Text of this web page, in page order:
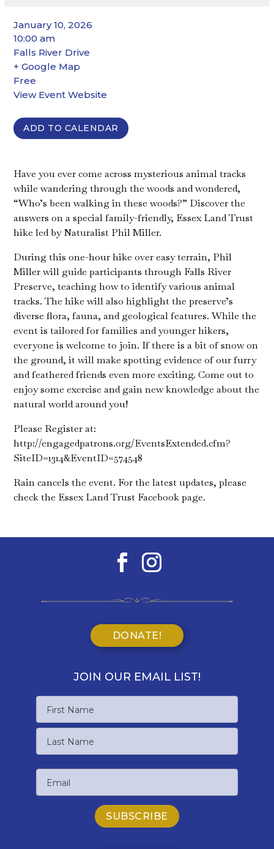
January 10, 2026
10:00 am
Falls River Drive
+ Google Map
Free
View Event Website
ADD TO CALENDAR
Have you ever come across mysterious animal tracks
while wandering through the woods and wondered,
“Who’s been walking in these woods?” Discover the
answers on a special family-friendly, Essex Land Trust
hike led by Naturalist Phil Miller.
During this one-hour hike over easy terrain, Phil
Miller will guide participants through Falls River
Preserve, teaching how to identify various animal
tracks. The hike will also highlight the preserve’s
diverse flora, fauna, and geological features. While the
event is tailored for families and younger hikers,
everyone is welcome to join. If there is a bit of snow on
the ground, it will make spotting evidence of our furry
and feathered friends even more exciting. Come out to
enjoy some exercise and gain new knowledge about the
natural world around you!
Please Register at:
http://engagedpatrons.org/EventsExtended.cfm?
SiteID=1314&EventID=574548
Rain cancels the event. For the latest updates, please
check the Essex Land Trust Facebook page.
DONATE!
JOIN OUR EMAIL LIST!
First
Name